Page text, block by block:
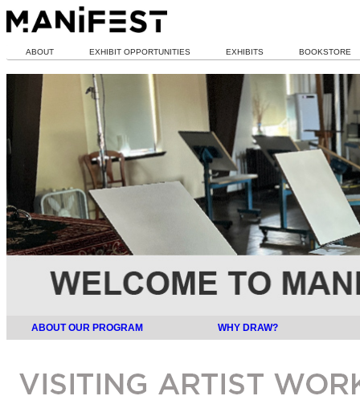
ABOUT EXHIBIT OPPORTUNITIES EXHIBITS BOOKSTORE
ABOUT OUR PROGRAM WHY DRAW?